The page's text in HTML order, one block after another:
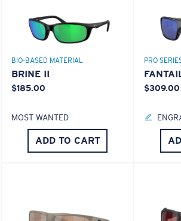
BIO-BASED MATERIAL
BRINE II
$185.00
MOST WANTED
ADD TO CART
PRO
$309.00